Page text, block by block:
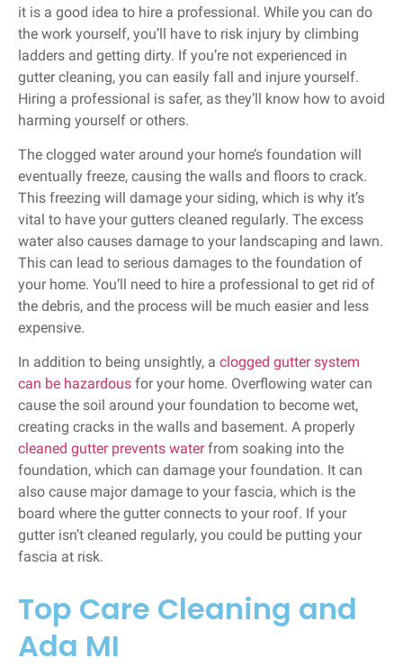
it is a good idea to hire a professional. While you can do
the work yourself, you’ll have to risk injury by climbing
ladders and getting dirty. If you’re not experienced in
gutter cleaning, you can easily fall and injure yourself.
Hiring a professional is safer, as they’ll know how to avoid
harming yourself or others.
The clogged water around your home’s foundation will
eventually freeze, causing the walls and floors to crack.
This freezing will damage your siding, which is why it’s
vital to have your gutters cleaned regularly. The excess
water also causes damage to your landscaping and lawn.
This can lead to serious damages to the foundation of
your home. You’ll need to hire a professional to get rid of
the debris, and the process will be much easier and less
expensive.
In addition to being unsightly, a clogged gutter system
can be hazardous for your home. Overflowing water can
cause the soil around your foundation to become wet,
creating cracks in the walls and basement. A properly
cleaned gutter prevents waterfrom soaking into the
foundation, which can damage your foundation. It can
also cause major damage to your fascia, which is the
board where the gutter connects to your roof. If your
gutter isn’t cleaned regularly, you could be putting your
fascia at risk.
Top Care Cleaning and
Ada MI